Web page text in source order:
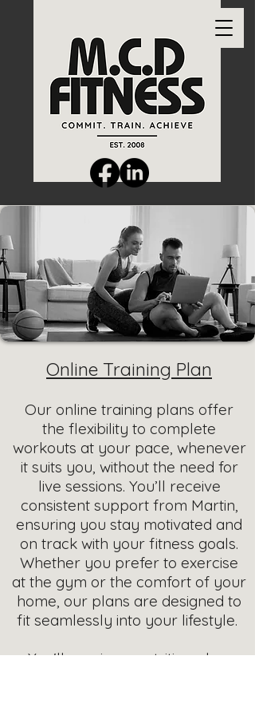
Online Training Plan
Our online training plans offer
the flexibility to complete
workouts at your pace, whenever
it suits you, without the need for
live sessions. You’ll receive
consistent support from Martin,
ensuring you stay motivated and
on track with your fitness goals.
Whether you prefer to exercise
at the gym or the comfort of your
home, our plans are designed to
fit seamlessly into your lifestyle.
You'll receive a nutrition plan,